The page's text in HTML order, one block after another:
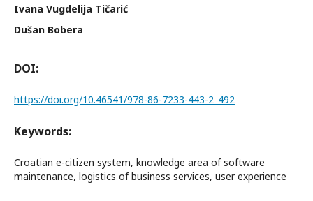
Ivana Vugdelija Tičarić
Dušan Bobera
DOI:
https://doi.org/10.46541/978-86-7233-443-2_492
Keywords:
Croatian e-citizen system, knowledge area of software
maintenance, logistics of business services, user experience